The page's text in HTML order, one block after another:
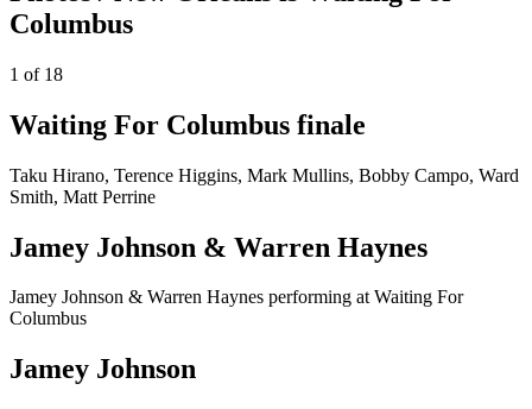
Columbus
1 of 18
Waiting For Columbus finale
Taku Hirano, Terence Higgins, Mark Mullins, Bobby Campo, Ward
Smith, Matt Perrine
Jamey Johnson & Warren Haynes
Jamey Johnson & Warren Haynes performing at Waiting For
Columbus
Jamey Johnson